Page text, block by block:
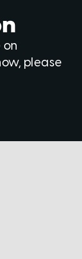
on
please